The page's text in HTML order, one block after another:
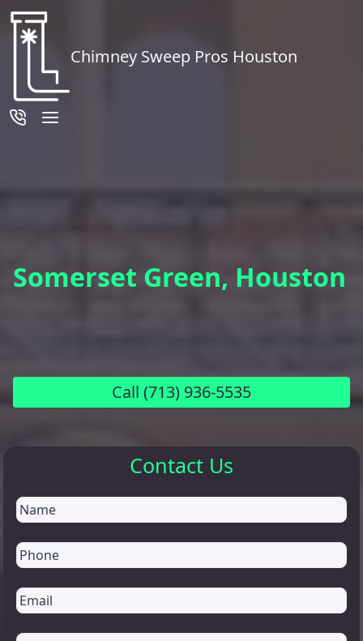
Chimney Sweep Pros Houston
Somerset Green, Houston
Call (713) 936-5535
Contact Us